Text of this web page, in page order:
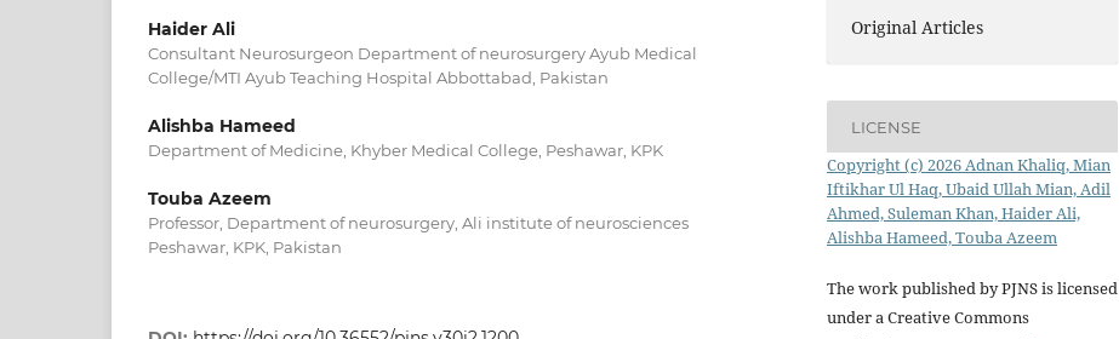
Haider Ali
Consultant Neurosurgeon Department of neurosurgery Ayub Medical
College/MTI Ayub Teaching Hospital Abbottabad, Pakistan
Alishba Hameed
Department of Medicine, Khyber Medical College, Peshawar, KPK
Touba Azeem
Professor, Department of neurosurgery, Ali institute of neurosciences
Peshawar, KPK, Pakistan
Original Articles
LICENSE
Copyright (c) 2026 Adnan Khaliq, Mian
Iftikhar Ul Haq, Ubaid Ullah Mian, Adil
Ahmed, Suleman Khan, Haider Ali,
Alishba Hameed, Touba Azeem
The work published by PJNS is licensed
under a Creative Commons